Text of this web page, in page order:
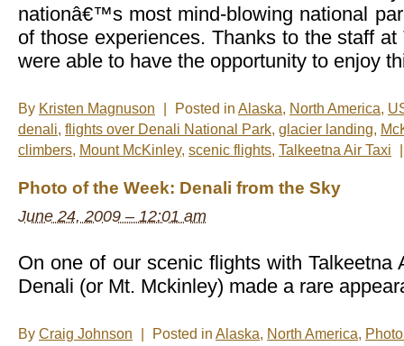
nationâ€™s most mind-blowing national
of those experiences. Thanks to the staff at
were able to have the opportunity to enjoy
By Kristen Magnuson Posted in Alaska, North America,
denali, flights over Denali National Park, glacier landing,
climbers, Mount McKinley, scenic flights, Talkeetna Air Taxi
Photo of the Week: Denali from the Sky
June 24, 2009 – 12:01 am
On one of our scenic flights with Talkeetna
Denali (or Mt. Mckinley) made a rare
By Craig Johnson Posted in Alaska, North America,